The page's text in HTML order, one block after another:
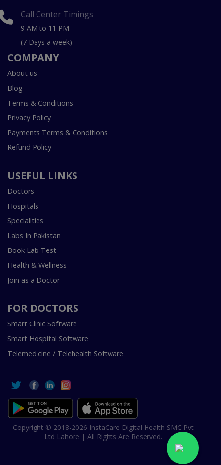
Call Center Timings
9 AM to 11 PM
(7 Days a week)
COMPANY
About us
Blog
Terms & Conditions
Privacy Policy
Payments Terms & Conditions
Refund Policy
USEFUL LINKS
Doctors
Hospitals
Specialities
Labs In Pakistan
Book Lab Test
Health & Wellness
Join as a Doctor
FOR DOCTORS
Smart Clinic Software
Smart Hospital Software
Telemedicine / Telehealth Software
Copyright © 2018-2026 InstaCare Digital Health SMC Pvt
Ltd Lahore | All Rights Are Reserved.